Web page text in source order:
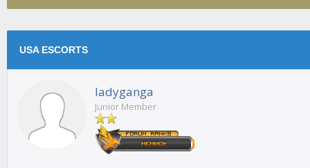
USA ESCORTS
ladyganga
Junior Member